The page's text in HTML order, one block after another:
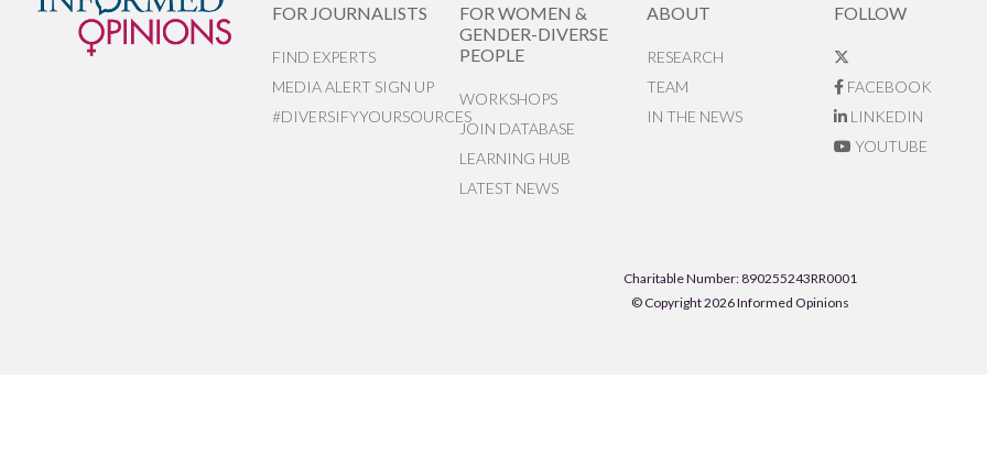
FOR JOURNALISTS
FIND EXPERTS
MEDIA ALERT SIGN UP
#DIVERSIFYYOURSOURCES
FOR WOMEN &
GENDER-DIVERSE
PEOPLE
WORKSHOPS
JOIN DATABASE
LEARNING HUB
LATEST NEWS
ABOUT
RESEARCH
TEAM
IN THE NEWS
FOLLOW
FACEBOOK
LINKEDIN
YOUTUBE
Charitable Number: 890255243RR0001
© Copyright 2026 Informed Opinions